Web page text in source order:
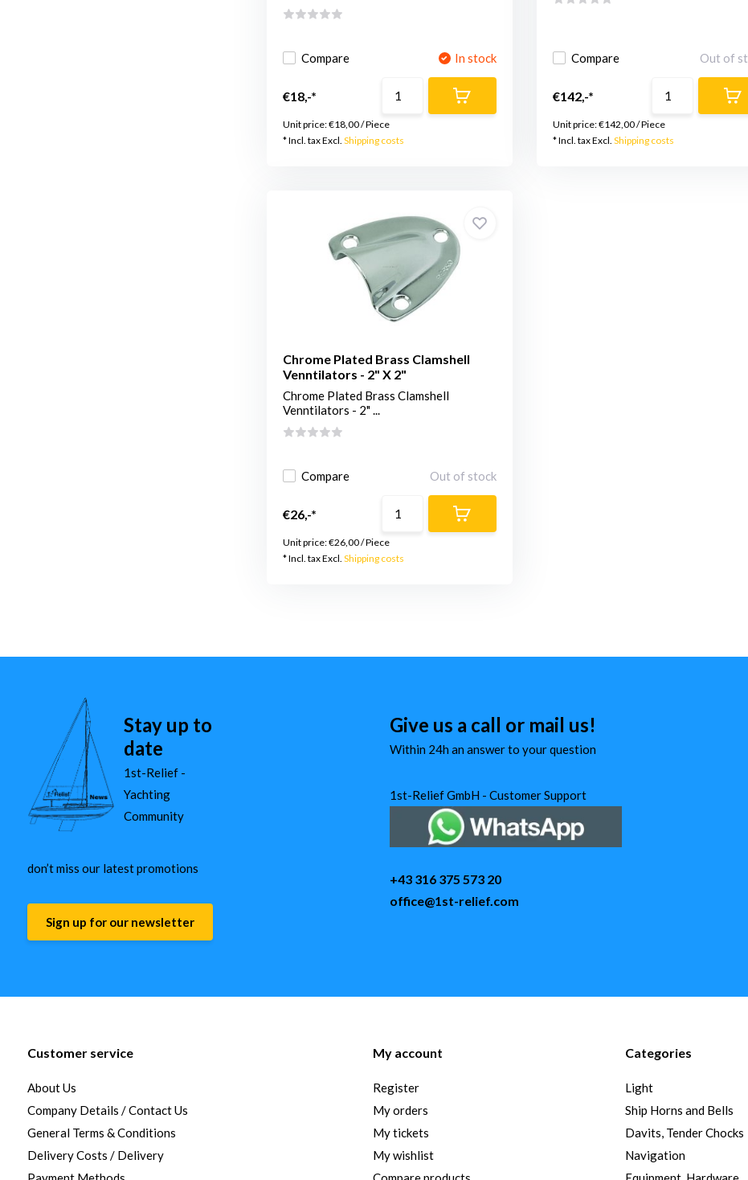
Compare In stock
€18,-*
Unit price:€18,00/Piece
* Incl. tax Excl. Shipping costs
Compare Out of
€142,-*
Unit price:€142,00/Piece
* Incl. tax Excl. Shipping costs
Chrome Plated Brass Clamshell
Venntilators - 2" X 2"
Chrome Plated Brass Clamshell
Venntilators - 2" ...
Compare Out of stock
€26,-*
Unit price:€26,00/Piece
* Incl. tax Excl. Shipping costs
Stay up to
date
1st-Relief -
Yachting
Community
don’t miss our latest promotions
Sign up for our newsletter
Give us a call or mail us!
Within 24h an answer to your question
1st-Relief GmbH - Customer Support
+43 316 375 573 20
office@1st-relief.com
Customer service
About Us
Company Details / Contact Us
General Terms & Conditions
Delivery Costs / Delivery
My account
Register
My orders
My tickets
My wishlist
Categories
Light
Ship Horns and Bells
Davits, Tender Chocks
Navigation